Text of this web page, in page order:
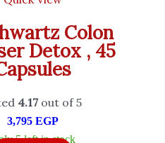
Colon
Detox , 45
4.17out of 5
3,795 EGP
5 left in stock